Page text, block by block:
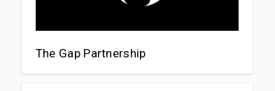
The Gap Partnership